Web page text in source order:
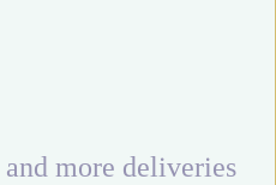
more deliveries